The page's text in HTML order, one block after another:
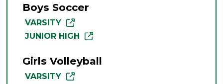
Boys Soccer
VARSITY
JUNIOR HIGH
Girls Volleyball
VARSITY